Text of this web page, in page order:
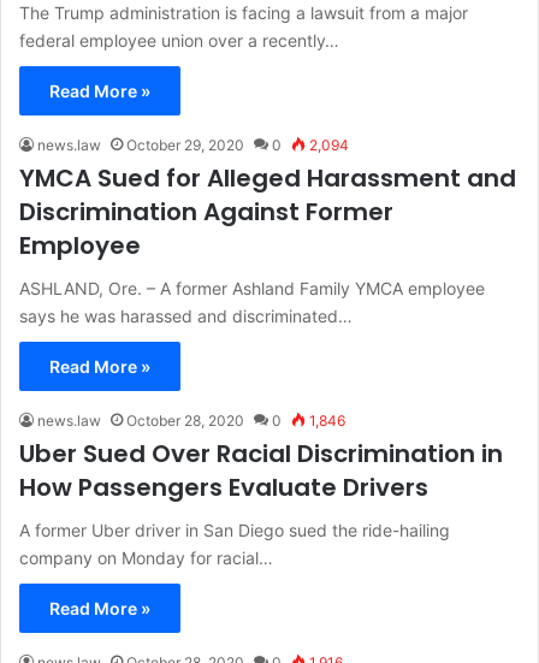
The Trump administration is facing a lawsuit from a major
federal employee union over a recently…
Read More »
news.law October 29, 2020 0 2,094
YMCA Sued for Alleged Harassment and
Discrimination Against Former
Employee
ASHLAND, Ore. – A former Ashland Family YMCA employee
says he was harassed and discriminated…
Read More »
news.law October 28, 2020 0 1,846
Uber Sued Over Racial Discrimination in
How Passengers Evaluate Drivers
A former Uber driver in San Diego sued the ride-hailing
company on Monday for racial…
Read More »